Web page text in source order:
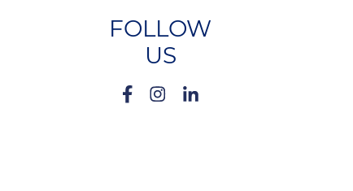
FOLLOW
US